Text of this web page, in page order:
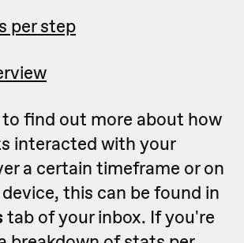
per step
find out more about how
interacted with your
a certain timeframe or on
this can be found in
tab of your inbox. If you're